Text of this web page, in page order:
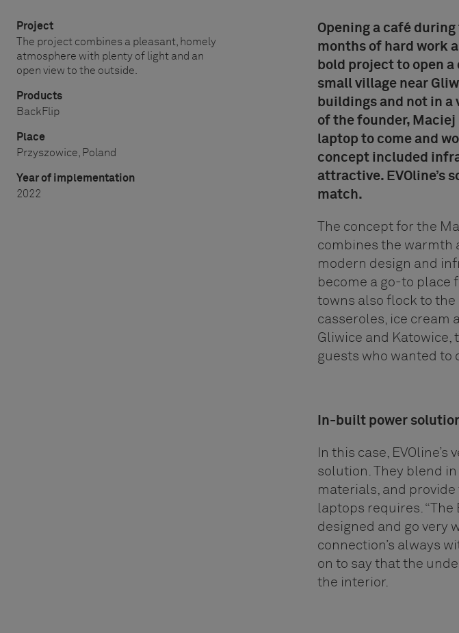
Project
The project combines a pleasant, homely
atmosphere with plenty of light and an
open view to the outside.
Products
BackFlip
Place
Przyszowice, Poland
Year of implementation
2022
Opening a café
months of hard work
bold project to open a
small village near
buildings and not in a
of the founder, Maciej
laptop to come and
concept included
attractive. EVOline’s
match.
The concept for the
combines the warmth
modern design and
become a go-to place
towns also flock to
casseroles, ice cream
Gliwice and Katowice,
guests who wanted to
In-built power
In this case,
solution. They blend
materials, and
laptops requires.
designed and go very
connection’s always
on to say that the
the interior.